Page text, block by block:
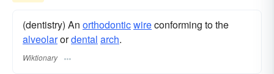
(dentistry) An orthodonticwireconforming to the
alveolarordental arch.
Wiktionary